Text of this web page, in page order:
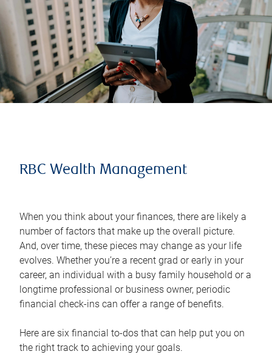
RBC Wealth Management
When you think about your finances, there are likely a
number of factors that make up the overall picture.
And, over time, these pieces may change as your life
evolves. Whether you’re a recent grad or early in your
career, an individual with a busy family household or a
longtime professional or business owner, periodic
financial check-ins can offer a range of benefits.
Here are six financial to-dos that can help put you on
the right track to achieving your goals.